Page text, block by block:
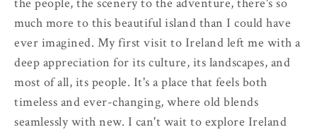
much more to this beautiful island than I could have
ever imagined. My first visit to Ireland left me with a
deep appreciation for its culture, its landscapes, and
most of all, its people. It's a place that feels both
timeless and ever-changing, where old blends
seamlessly with new. I can't wait to explore Ireland